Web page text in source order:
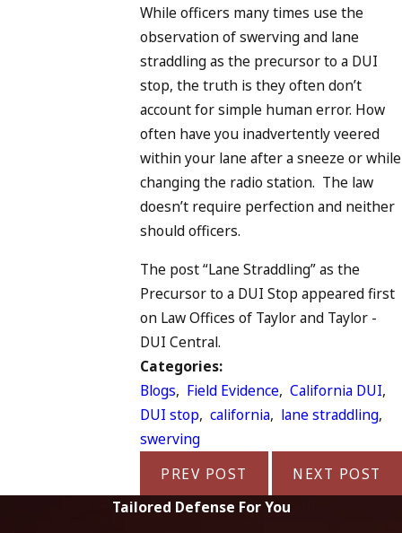
While officers many times use the
observation of swerving and lane
straddling as the precursor to a DUI
stop, the truth is they often don’t
account for simple human error. How
often have you inadvertently veered
within your lane after a sneeze or while
changing the radio station. The law
doesn’t require perfection and neither
should officers.
The post “Lane Straddling” as the
Precursor to a DUI Stop appeared first
on Law Offices of Taylor and Taylor -
DUI Central.
Categories:
Blogs, Field Evidence, California DUI,
DUI stop, california, lane straddling,
swerving
PREV POST
NEXT POST
Tailored Defense For You